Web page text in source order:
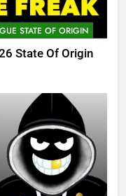
STATE OF ORIGIN
State Of Origin